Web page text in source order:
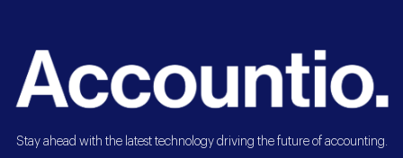
Stay ahead with the latest technology driving the future of accounting.